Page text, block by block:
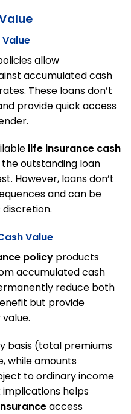
allow
accumulated cash
These loans don’t
provide quick access
life insurance cash
outstanding loan
However, loans don’t
and can be
Value
policy products
accumulated cash
reduce both
but provide
basis (total premiums
while amounts
to ordinary income
helps
access